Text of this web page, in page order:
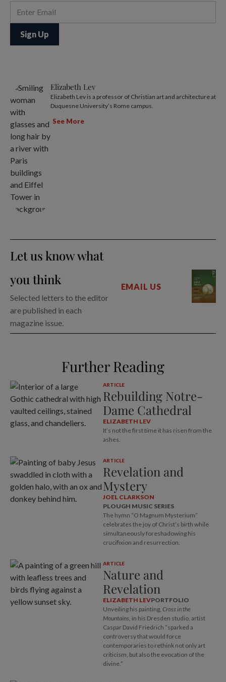
Elizabeth Lev
Elizabeth Lev is a professor of Christian art and architecture at
Duquesne University’s Rome campus.
See More
Let us know what
you think
Selected letters to the editor
are published in each
magazine issue.
EMAIL US
Further Reading
ARTICLE
Rebuilding Notre-
Dame Cathedral
ELIZABETH LEV
It’s not the first time it has risen from the
ashes.
ARTICLE
Revelation and
Mystery
JOEL CLARKSON
PLOUGH MUSIC SERIES
The hymn “O Magnum Mysterium”
celebrates the joy of Christ’s birth while
simultaneously foreshadowing his
crucifixion and resurrection.
ARTICLE
Nature and
Revelation
ELIZABETH LEVPORTFOLIO
Unveiling his painting, Cross in the
Mountains, in his Dresden studio, artist
Caspar David Friedrich “sparked a
controversy that would force
contemporaries to rethink not only art
criticism, but also the evocation of the
divine.”